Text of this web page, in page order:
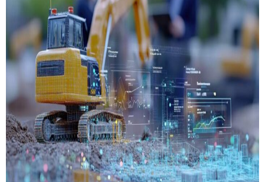
MORE EQUIPMENT
VIDEOS
SUBSCRIBE
ADVERTISE
CONTACT US